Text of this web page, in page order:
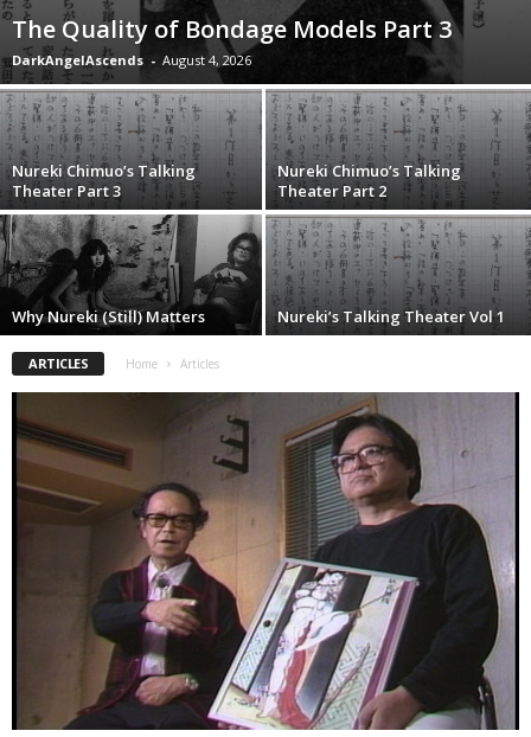
The Quality of Bondage Models Part 3
DarkAngelAscends - August 4, 2026
Nureki Chimuo’s Talking
Theater Part 3
Nureki Chimuo’s Talking
Theater Part 2
Why Nureki (Still) Matters Nureki’s Talking Theater Vol 1
ARTICLES Home Articles